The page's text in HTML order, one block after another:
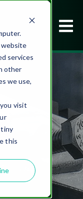
website
services
other
we use,
visit
tiny
this